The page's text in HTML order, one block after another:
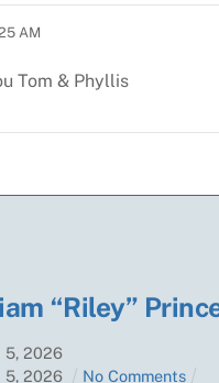
AM
Tom & Phyllis
“Riley”
5,2026
5,2026 No Comments